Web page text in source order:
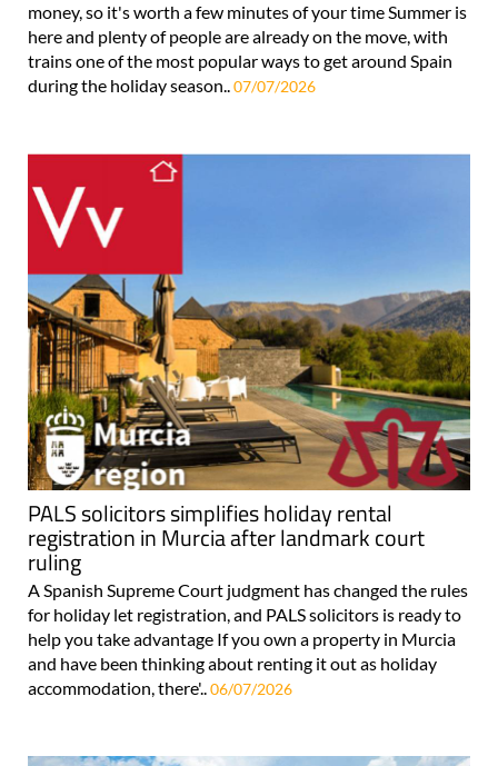
money, so it's worth a few minutes of your time Summer is
here and plenty of people are already on the move, with
trains one of the most popular ways to get around Spain
during the holiday season..07/07/2026
PALS solicitors simplifies holiday rental
registration in Murcia after landmark court
ruling
A Spanish Supreme Court judgment has changed the rules
for holiday let registration, and PALS solicitors is ready to
help you take advantage If you own a property in Murcia
and have been thinking about renting it out as holiday
accommodation, there'.. 06/07/2026